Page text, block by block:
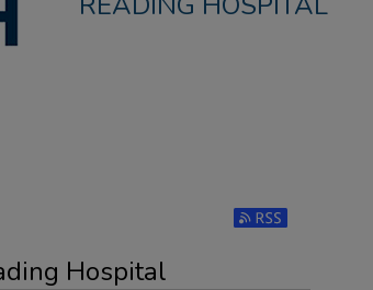
Subscribe to RSS
Hospital